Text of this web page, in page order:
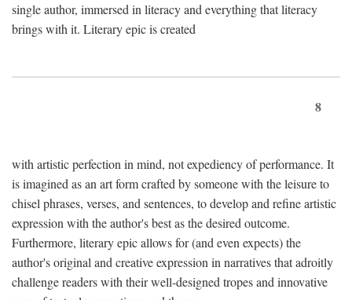
single author, immersed in literacy and everything that literacy
brings with it. Literary epic is created
8
with artistic perfection in mind, not expediency of performance. It
is imagined as an art form crafted by someone with the leisure to
chisel phrases, verses, and sentences, to develop and refine artistic
expression with the author's best as the desired outcome.
Furthermore, literary epic allows for (and even expects) the
author's original and creative expression in narratives that adroitly
challenge readers with their well-designed tropes and innovative